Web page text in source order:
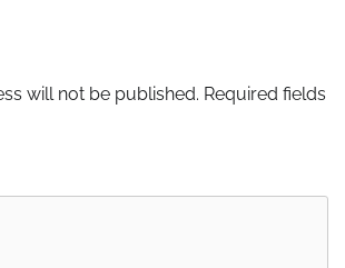
will not be published. Required fields